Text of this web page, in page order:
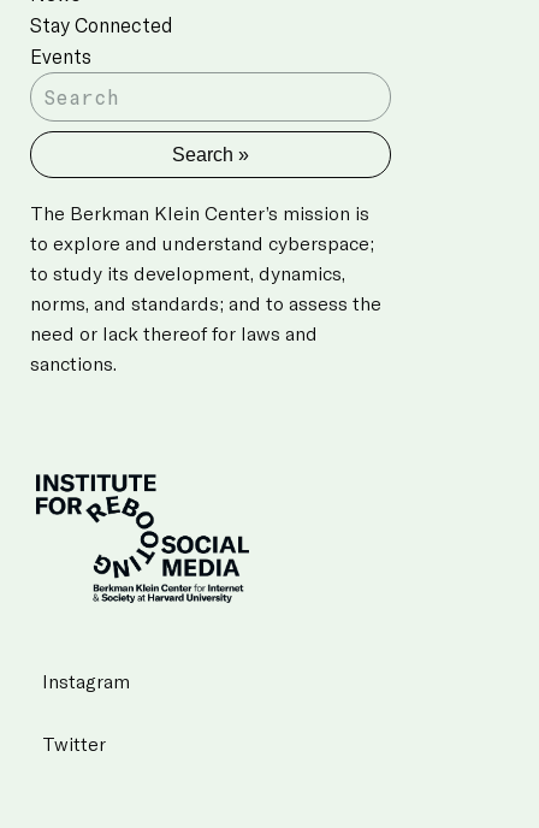
Stay Connected
Events
The Berkman Klein Center’s mission is
to explore and understand cyberspace;
to study its development, dynamics,
norms, and standards; and to assess the
need or lack thereof for laws and
sanctions.
Instagram
Twitter